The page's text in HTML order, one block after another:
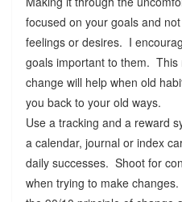
focused on your goals and
feelings or desires. I
goals important to them.
change will help when old
you back to your old ways.
Use a tracking and a reward
a calendar, journal or index
daily successes. Shoot for
when trying to make